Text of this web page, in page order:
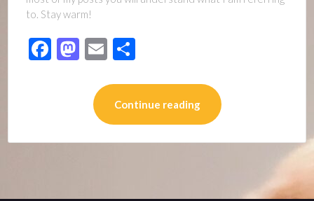
to. Stay warm!
Facebook
Mastodon
Email
Continue reading